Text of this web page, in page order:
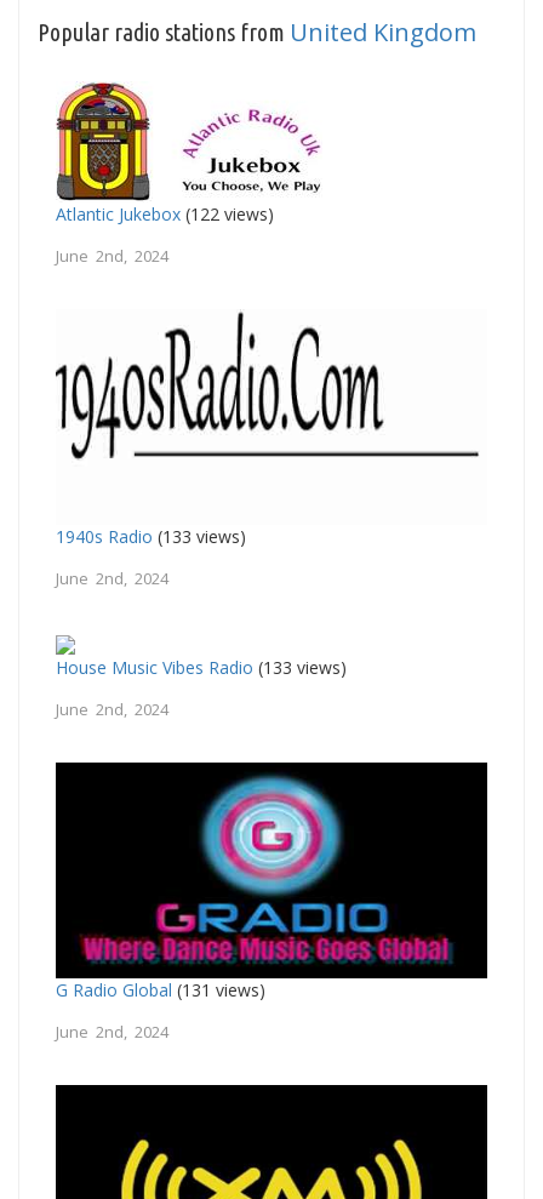
Popular radio stations from United Kingdom
Atlantic Jukebox (122 views)
June 2nd, 2024
1940s Radio (133 views)
June 2nd, 2024
House Music Vibes Radio (133 views)
June 2nd, 2024
G Radio Global (131 views)
June 2nd, 2024